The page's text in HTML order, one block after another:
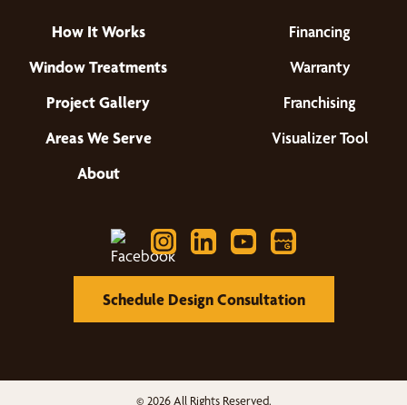
How It Works
Window Treatments
Project Gallery
Areas We Serve
About
Financing
Warranty
Franchising
Visualizer Tool
Schedule Design Consultation
© 2026 All Rights Reserved.